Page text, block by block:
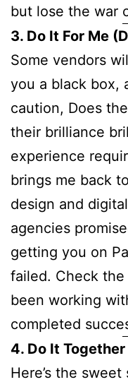
but lose the war
3. Do It For Me
Some vendors
you a black box,
caution, Does
their brilliance
experience
brings me back
design and
agencies
getting you on
failed. Check
been working
completed
4. Do It Together
Here’s the sweet